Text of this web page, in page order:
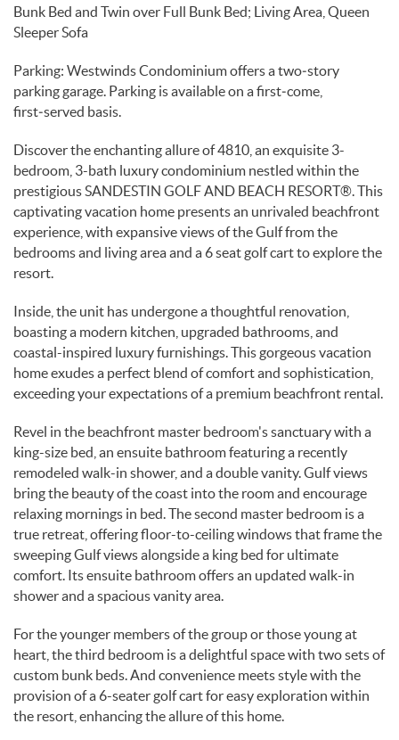
Bunk Bed and Twin over Full Bunk Bed; Living Area, Queen
Sleeper Sofa
Parking: Westwinds Condominium offers a two‑story
parking garage. Parking is available on a first‑come,
first‑served basis.
Discover the enchanting allure of 4810, an exquisite 3-
bedroom, 3-bath luxury condominium nestled within the
prestigious SANDESTIN GOLF AND BEACH RESORT®. This
captivating vacation home presents an unrivaled beachfront
experience, with expansive views of the Gulf from the
bedrooms and living area and a 6 seat golf cart to explore the
resort.
Inside, the unit has undergone a thoughtful renovation,
boasting a modern kitchen, upgraded bathrooms, and
coastal-inspired luxury furnishings. This gorgeous vacation
home exudes a perfect blend of comfort and sophistication,
exceeding your expectations of a premium beachfront rental.
Revel in the beachfront master bedroom's sanctuary with a
king-size bed, an ensuite bathroom featuring a recently
remodeled walk-in shower, and a double vanity. Gulf views
bring the beauty of the coast into the room and encourage
relaxing mornings in bed. The second master bedroom is a
true retreat, offering floor-to-ceiling windows that frame the
sweeping Gulf views alongside a king bed for ultimate
comfort. Its ensuite bathroom offers an updated walk-in
shower and a spacious vanity area.
For the younger members of the group or those young at
heart, the third bedroom is a delightful space with two sets of
custom bunk beds. And convenience meets style with the
provision of a 6-seater golf cart for easy exploration within
the resort, enhancing the allure of this home.